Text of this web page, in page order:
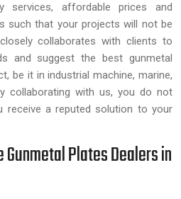
services, affordable prices and
such that your projects will not be
collaborates with clients to
and suggest the best gunmetal
be it in industrial machine, marine,
collaborating with us, you do not
receive a reputed solution to your
Plates Dealers in